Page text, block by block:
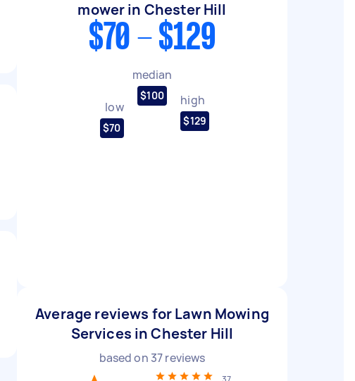
mower in Chester Hill
$70 - $129
low
$70
median
$100 high
$129
Average reviews for Lawn Mowing
Services in Chester Hill
based on 37reviews